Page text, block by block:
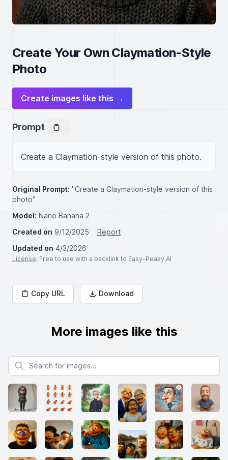
Create Your Own Claymation-Style
Photo
Create images like this →
Prompt
Create a Claymation-style version of this photo.
Original Prompt: "Create a Claymation-style version of this
photo"
Model: Nano Banana 2
Created on 9/12/2025
Report
Updated on 4/3/2026
License: Free to use with a backlink to Easy-Peasy.AI
Copy URL Download
More images like this
Search for images